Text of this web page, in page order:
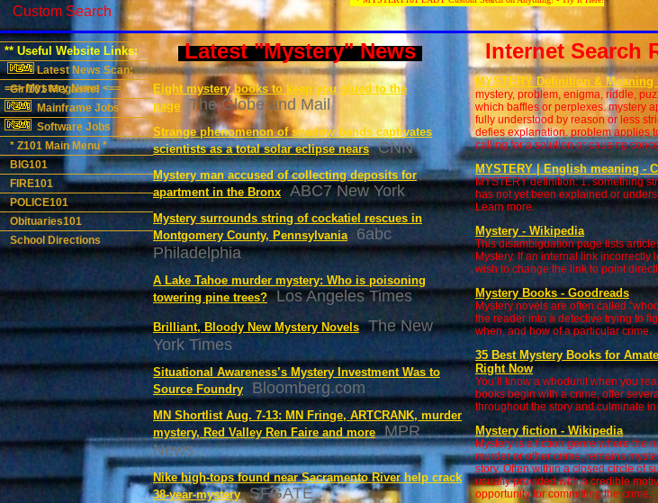
Custom Search
** Useful Website Links:
Latest News Scan:
==> Mystery News <==
Girl101 Megasite!
Mainframe Jobs
Software Jobs
* Z101 Main Menu *
BIG101
FIRE101
POLICE101
Obituaries101
School Directions
Latest "Mystery" News
Eight mystery books to keep you glued to the
page
The Globe and Mail
Strange phenomenon of shadow bands captivates
scientists as a total solar eclipse nears
CNN
Mystery man accused of collecting deposits for
apartment in the Bronx
ABC7 New York
Mystery surrounds string of cockatiel rescues in
Montgomery County, Pennsylvania
6abc
Philadelphia
A Lake Tahoe murder mystery: Who is poisoning
towering pine trees?
Los Angeles Times
Brilliant, Bloody New Mystery Novels
The New
York Times
Situational Awareness’s Mystery Investment Was to
Source Foundry
Bloomberg.com
MN Shortlist Aug. 7-13: MN Fringe, ARTCRANK, murder
mystery, Red Valley Ren Faire and more
MPR
News
Nike high-tops found near Sacramento River help crack
38-year-mystery
SFGATE
Internet Search
MYSTERY Definition & Meaning
mystery, problem, enigma, riddle,
which baffles or perplexes. mystery
fully understood by reason or less
defies explanation. problem applies
calling for a solution or causing
MYSTERY | English meaning -
MYSTERY definition: 1. something
has not yet been explained or
Learn more.
Mystery - Wikipedia
This disambiguation page lists
Mystery. If an internal link incorrectly
wish to change the link to point
Mystery Books - Goodreads
Mystery novels are often called
the reader into a detective trying to
when, and how of a particular crime.
35 Best Mystery Books for
Right Now
You’ll know a whodunit when you
books begin with a crime, offer
throughout the story and culminate
Mystery fiction - Wikipedia
Mystery is a fiction genre where the
murder or other crime, remains
story. Often within a closed circle of
usually provided with a credible
opportunity for committing the crime.